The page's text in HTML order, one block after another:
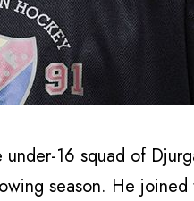
16 squad of
season. He joined